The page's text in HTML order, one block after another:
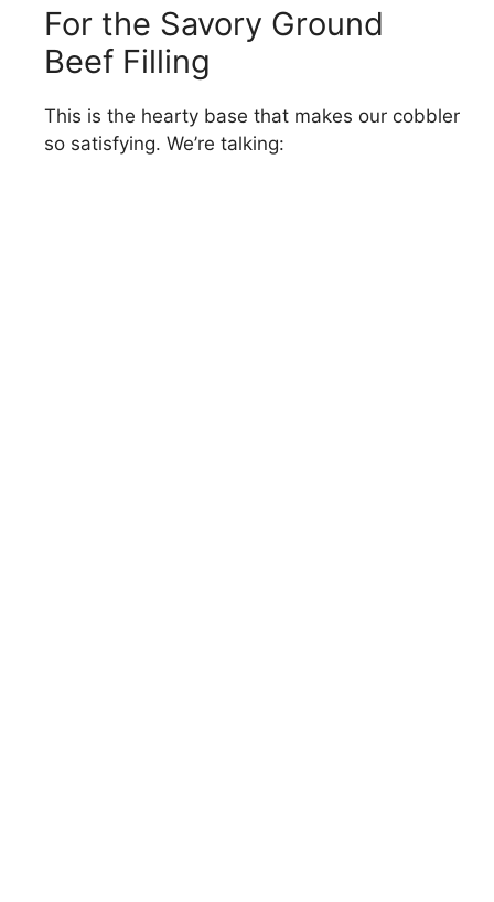
For the Savory Ground
Beef Filling
This is the hearty base that makes our cobbler
so satisfying. We’re talking: